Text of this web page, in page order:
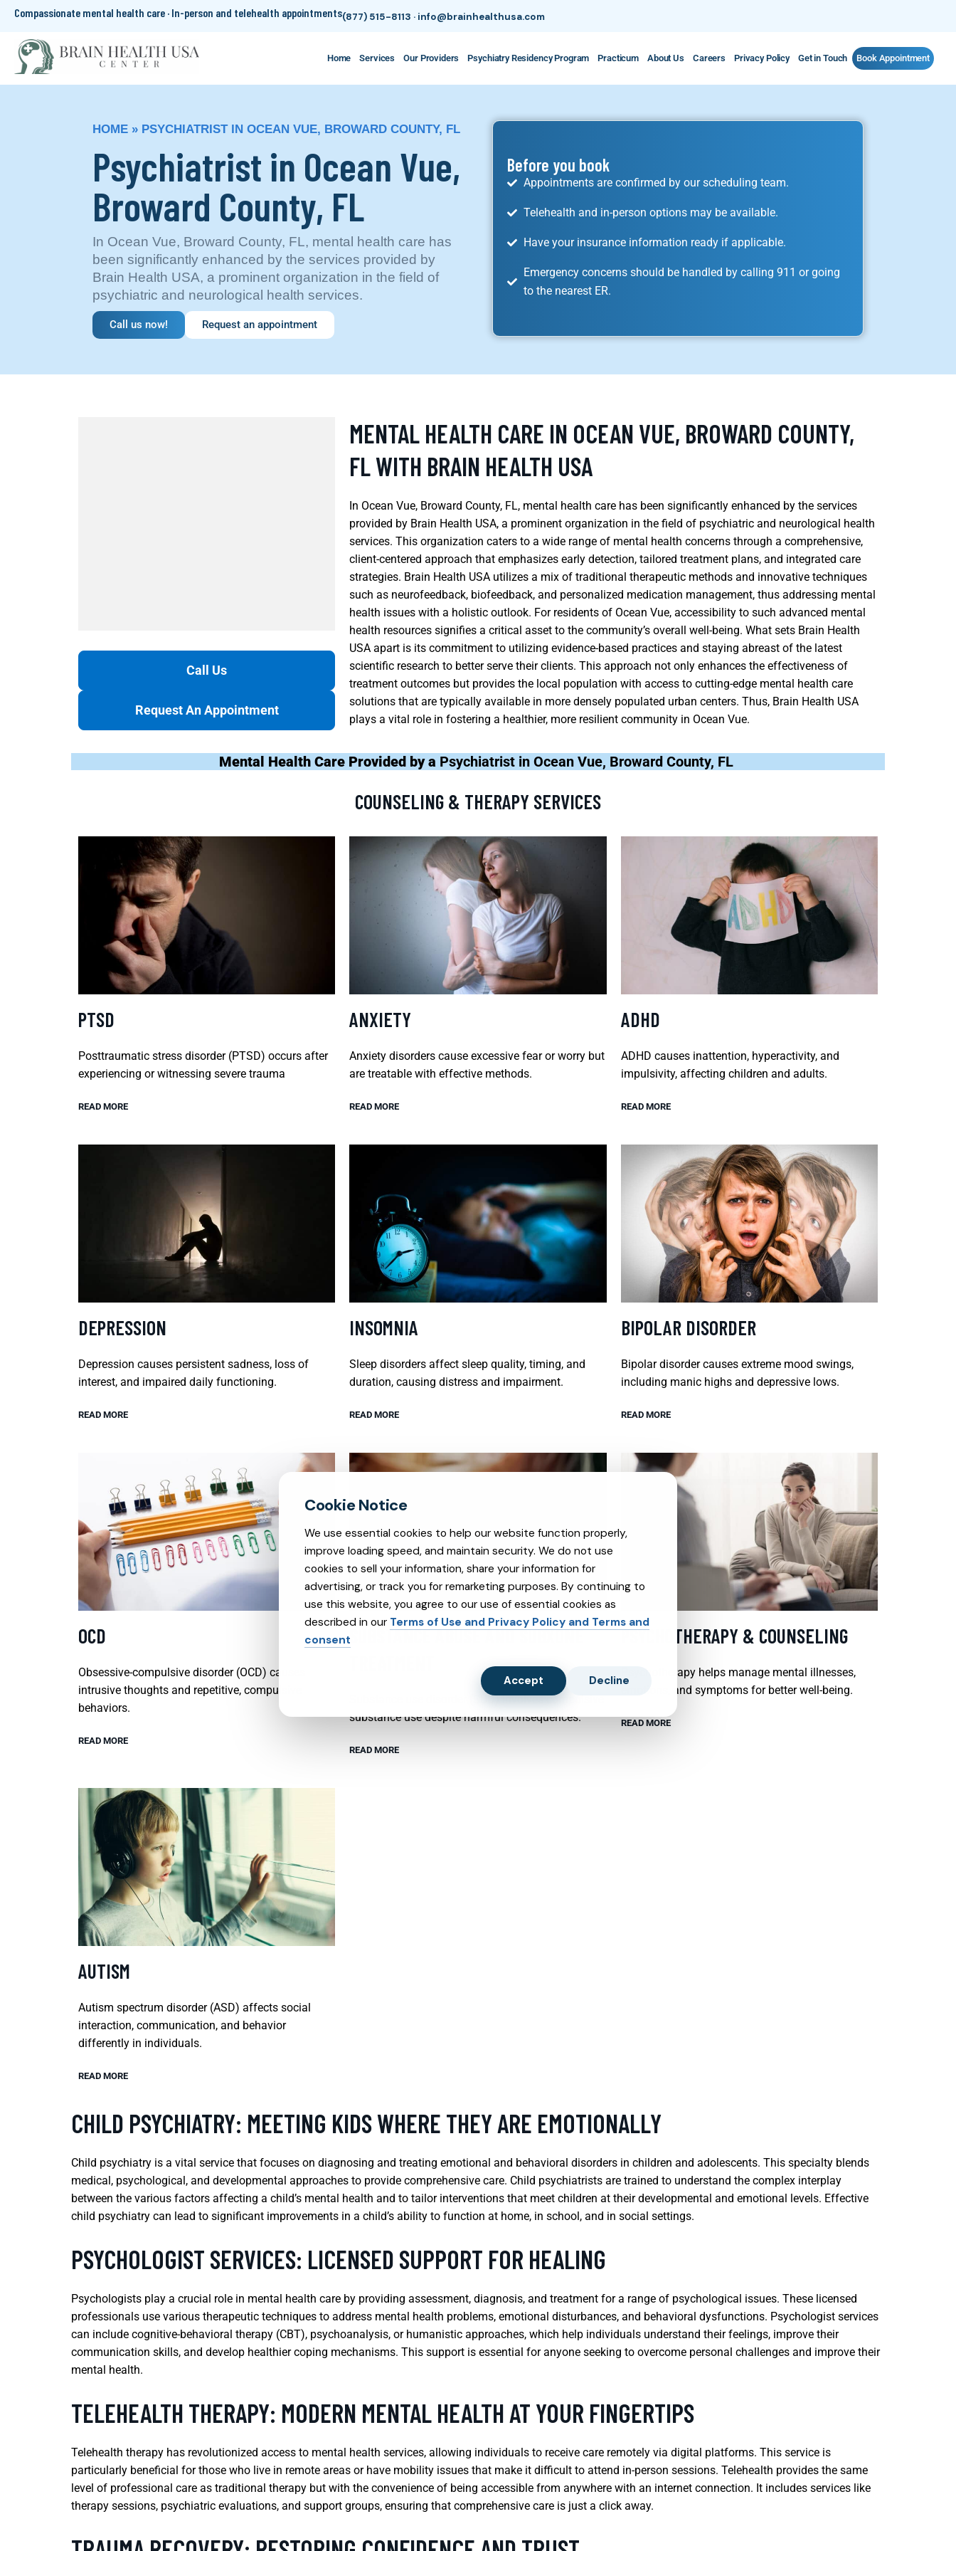
Compassionate mental health care · In-person and telehealth appointments(877) 515-8113 · info@brainhealthusa.com
Home Services Our Providers Psychiatry Residency Program Practicum About Us Careers Privacy Policy Get in Touch Book Appointment
HOME » PSYCHIATRIST IN OCEAN VUE, BROWARD COUNTY, FL
Psychiatrist in Ocean Vue,
Broward County, FL
In Ocean Vue, Broward County, FL, mental health care has
been significantly enhanced by the services provided by
Brain Health USA, a prominent organization in the field of
psychiatric and neurological health services.
Call us now! Request an appointment
Before you book
Appointments are confirmed by our scheduling team.
Telehealth and in-person options may be available.
Have your insurance information ready if applicable.
Emergency concerns should be handled by calling 911 or going
to the nearest ER.
Call Us
Request An Appointment
MENTAL HEALTH CARE IN OCEAN VUE, BROWARD COUNTY,
FL WITH BRAIN HEALTH USA
In Ocean Vue, Broward County, FL, mental health care has been significantly enhanced by the services
provided by Brain Health USA, a prominent organization in the field of psychiatric and neurological health
services. This organization caters to a wide range of mental health concerns through a comprehensive,
client-centered approach that emphasizes early detection, tailored treatment plans, and integrated care
strategies. Brain Health USA utilizes a mix of traditional therapeutic methods and innovative techniques
such as neurofeedback, biofeedback, and personalized medication management, thus addressing mental
health issues with a holistic outlook. For residents of Ocean Vue, accessibility to such advanced mental
health resources signifies a critical asset to the community’s overall well-being. What sets Brain Health
USA apart is its commitment to utilizing evidence-based practices and staying abreast of the latest
scientific research to better serve their clients. This approach not only enhances the effectiveness of
treatment outcomes but provides the local population with access to cutting-edge mental health care
solutions that are typically available in more densely populated urban centers. Thus, Brain Health USA
plays a vital role in fostering a healthier, more resilient community in Ocean Vue.
Mental Health Care Provided by a Psychiatrist in Ocean Vue, Broward County, FL
COUNSELING & THERAPY SERVICES
PTSD
Posttraumatic stress disorder (PTSD) occurs after
experiencing or witnessing severe trauma
READ MORE
ANXIETY
Anxiety disorders cause excessive fear or worry but
are treatable with effective methods.
READ MORE
ADHD
ADHD causes inattention, hyperactivity, and
impulsivity, affecting children and adults.
READ MORE
DEPRESSION
Depression causes persistent sadness, loss of
interest, and impaired daily functioning.
READ MORE
INSOMNIA
Sleep disorders affect sleep quality, timing, and
duration, causing distress and impairment.
READ MORE
BIPOLAR DISORDER
Bipolar disorder causes extreme mood swings,
including manic highs and depressive lows.
READ MORE
OCD
Obsessive-compulsive disorder (OCD) causes
intrusive thoughts and repetitive, compulsive
behaviors.
READ MORE
SUBSTANCE ABUSE AND SUBXONE
Substance use disorder (SUD) involves compulsive
substance use despite harmful consequences.
READ MORE
PSYCHOTHERAPY & COUNSELING
Psychotherapy helps manage mental illnesses,
emotions, and symptoms for better well-being.
READ MORE
AUTISM
Autism spectrum disorder (ASD) affects social
interaction, communication, and behavior
differently in individuals.
READ MORE
CHILD PSYCHIATRY: MEETING KIDS WHERE THEY ARE EMOTIONALLY
Child psychiatry is a vital service that focuses on diagnosing and treating emotional and behavioral disorders in children and adolescents. This specialty blends
medical, psychological, and developmental approaches to provide comprehensive care. Child psychiatrists are trained to understand the complex interplay
between the various factors affecting a child’s mental health and to tailor interventions that meet children at their developmental and emotional levels. Effective
child psychiatry can lead to significant improvements in a child’s ability to function at home, in school, and in social settings.
PSYCHOLOGIST SERVICES: LICENSED SUPPORT FOR HEALING
Psychologists play a crucial role in mental health care by providing assessment, diagnosis, and treatment for a range of psychological issues. These licensed
professionals use various therapeutic techniques to address mental health problems, emotional disturbances, and behavioral dysfunctions. Psychologist services
can include cognitive-behavioral therapy (CBT), psychoanalysis, or humanistic approaches, which help individuals understand their feelings, improve their
communication skills, and develop healthier coping mechanisms. This support is essential for anyone seeking to overcome personal challenges and improve their
mental health.
TELEHEALTH THERAPY: MODERN MENTAL HEALTH AT YOUR FINGERTIPS
Telehealth therapy has revolutionized access to mental health services, allowing individuals to receive care remotely via digital platforms. This service is
particularly beneficial for those who live in remote areas or have mobility issues that make it difficult to attend in-person sessions. Telehealth provides the same
level of professional care as traditional therapy but with the convenience of being accessible from anywhere with an internet connection. It includes services like
therapy sessions, psychiatric evaluations, and support groups, ensuring that comprehensive care is just a click away.
We use essential cookies to help our website function properly,
improve loading speed, and maintain security. We do not use
cookies to sell your information, share your information for
advertising, or track you for remarketing purposes. By continuing to
use this website, you agree to our use of essential cookies as
described in our Terms of Use and Privacy Policy and Terms and
consent
Accept Decline